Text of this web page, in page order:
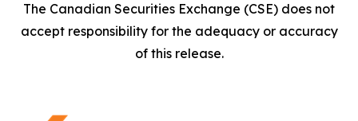
The Canadian Securities Exchange (CSE) does not
accept responsibility for the adequacy or accuracy
of this release.